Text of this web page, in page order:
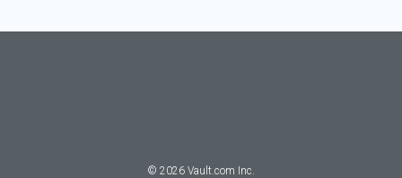
© 2026 Vault.com Inc.